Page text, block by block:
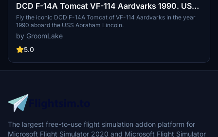
DCD F-14A Tomcat VF-114 Aardvarks 1990. USS
Abraham Lincoln.
Fly the iconic DCD F-14A Tomcat of VF-114 Aardvarks in the year
1990 aboard the USS Abraham Lincoln.
by GroomLake
5.0
The largest free-to-use flight simulation addon platform for
Microsoft Flight Simulator 2020 and Microsoft Flight Simulator